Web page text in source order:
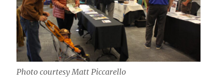
Photo courtesy Matt Piccarello